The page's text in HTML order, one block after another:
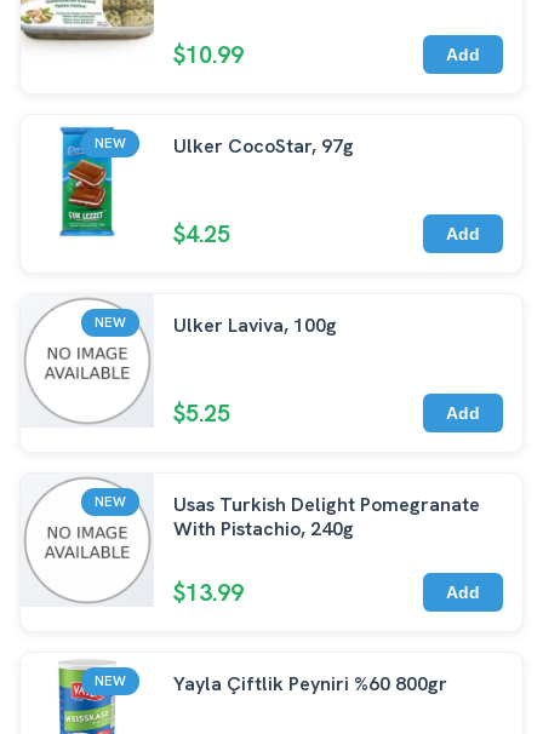
$10.99 Add
NEW Ulker CocoStar, 97g
$4.25 Add
NEW Ulker Laviva, 100g
$5.25 Add
NEW
Usas Turkish Delight Pomegranate
With Pistachio, 240g
$13.99 Add
NEW Yayla Çiftlik Peyniri %60 800gr